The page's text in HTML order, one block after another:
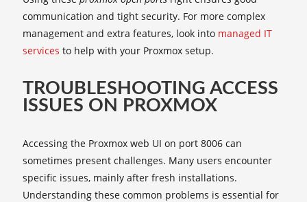
communication and tight security. For more complex
management and extra features, look into managed IT
services to help with your Proxmox setup.
TROUBLESHOOTING ACCESS
ISSUES ON PROXMOX
Accessing the Proxmox web UI on port 8006 can
sometimes present challenges. Many users encounter
specific issues, mainly after fresh installations.
Understanding these common problems is essential for